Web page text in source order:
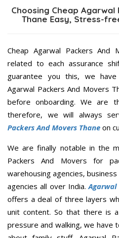
Choosing Cheap Agarwal
Thane Easy, Stress-
Cheap Agarwal Packers
related to each assurance
guarantee you this, we
Agarwal Packers And Movers
before onboarding. We are
therefore, we will always
Packers And Movers Thane on
We are finally notable in the
Packers And Movers for
warehousing agencies,
agencies all over India. Agarwal
offers a deal of three layers
unit content. So that there is
pressure and walking, we have